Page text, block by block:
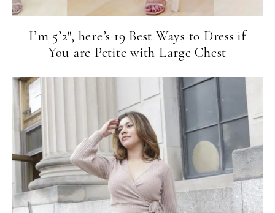
I’m 5’2″, here’s 19 Best Ways to Dress if
You are Petite with Large Chest